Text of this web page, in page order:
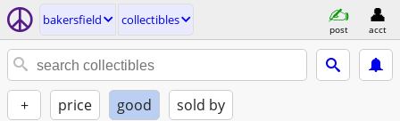
bakersfield collectibles
post acct
+ price good sold by